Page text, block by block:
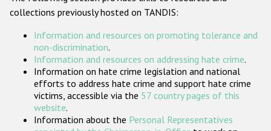
ODIHR's Tools
Participating States
collections previously hosted on TANDIS:
Information and resources on promoting tolerance and
non-discrimination.
Information and resources on addressing hate crime.
Information on hate crime legislation and national
efforts to address hate crime and support hate crime
victims, accessible via the 57 country pages of this
website.
Information about the Personal Representatives